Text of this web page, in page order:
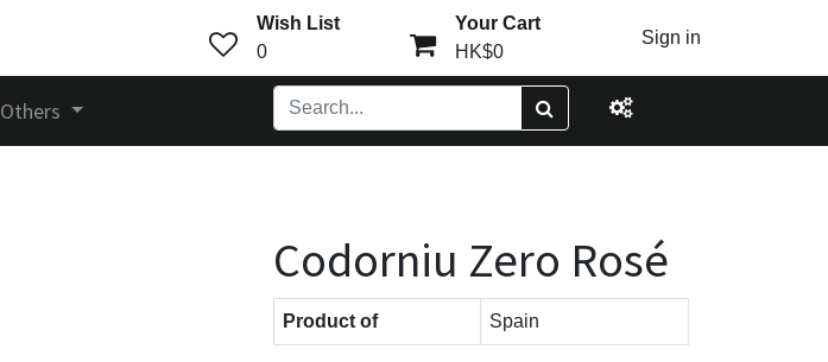
Wish List
0
Your Cart
HK$0
Sign in
Others
Codorniu Zero Rosé
Product of Spain